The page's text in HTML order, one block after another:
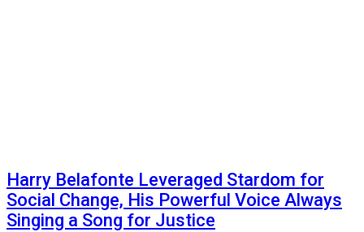
Harry Belafonte Leveraged Stardom for
Social Change, His Powerful Voice Always
Singing a Song for Justice